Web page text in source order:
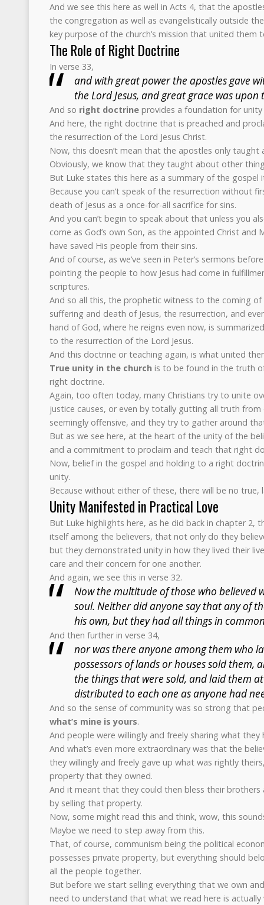
And we see this here as well in Acts 4, that the
the congregation as well as evangelistically outside
key purpose of the church’s mission that united them
The Role of Right Doctrine
In verse 33,
and with great power the apostles gave
the Lord Jesus, and great grace was upon
And so right doctrine provides a foundation for unity
And here, the right doctrine that is preached and
the resurrection of the Lord Jesus Christ.
Now, this doesn’t mean that the apostles only taught
Obviously, we know that they taught about other
But Luke states this here as a summary of the gospel
Because you can’t speak of the resurrection without
death of Jesus as a once-for-all sacrifice for sins.
And you can’t begin to speak about that unless you
come as God’s own Son, as the appointed Christ and
have saved His people from their sins.
And of course, as we’ve seen in Peter’s sermons
pointing the people to how Jesus had come in
scriptures.
And so all this, the prophetic witness to the coming
suffering and death of Jesus, the resurrection, and
hand of God, where he reigns even now, is
to the resurrection of the Lord Jesus.
And this doctrine or teaching again, is what united
True unity in the church is to be found in the truth
right doctrine.
Again, too often today, many Christians try to unite
justice causes, or even by totally gutting all truth
seemingly offensive, and they try to gather around
But as we see here, at the heart of the unity of the
and a commitment to proclaim and teach that right
Now, belief in the gospel and holding to a right
unity.
Because without either of these, there will be no true,
Unity Manifested in Practical Love
But Luke highlights here, as he did back in chapter 2,
itself among the believers, that not only do they
but they demonstrated unity in how they lived their
care and their concern for one another.
And again, we see this in verse 32.
Now the multitude of those who believed
soul. Neither did anyone say that any of
his own, but they had all things in
And then further in verse 34,
nor was there anyone among them who
possessors of lands or houses sold them,
the things that were sold, and laid them
distributed to each one as anyone had
And so the sense of community was so strong that
what’s mine is yours.
And people were willingly and freely sharing what they
And what’s even more extraordinary was that the
they willingly and freely gave up what was rightly
property that they owned.
And it meant that they could then bless their brothers
by selling that property.
Now, some might read this and think, wow, this
Maybe we need to step away from this.
That, of course, communism being the political
possesses private property, but everything should
all the people together.
But before we start selling everything that we own
need to understand that what we read here is